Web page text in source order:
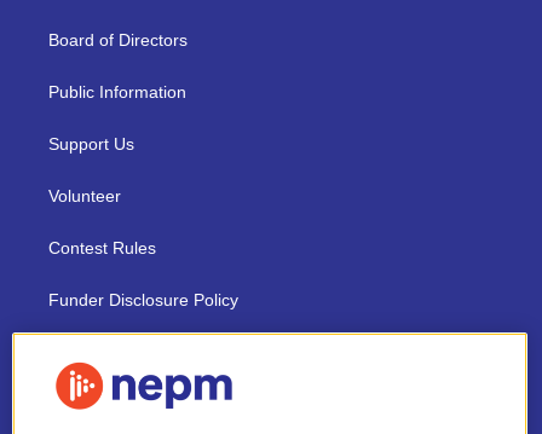
Board of Directors
Public Information
Support Us
Volunteer
Contest Rules
Funder Disclosure Policy
NEPM EEO Reports & Statement